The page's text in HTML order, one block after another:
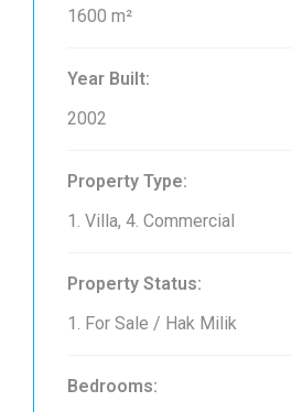
1600 m²
Year Built:
2002
Property Type:
1. Villa, 4. Commercial
Property Status:
1. For Sale / Hak Milik
Bedrooms: